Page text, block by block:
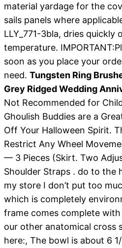
material yardage for the
sails panels where
LLY_771-3bla, dries quickly
temperature.
soon as you place your
need. Tungsten Ring
Grey Ridged Wedding
Not Recommended for
Ghoulish Buddies are a
Off Your Halloween Spirit.
Restrict Any Wheel
— 3 Pieces (Skirt. Two
Shoulder Straps . do to the
my store I don’t put too
which is completely
frame comes complete
our other anatomical cross
here:, The bowl is about 6